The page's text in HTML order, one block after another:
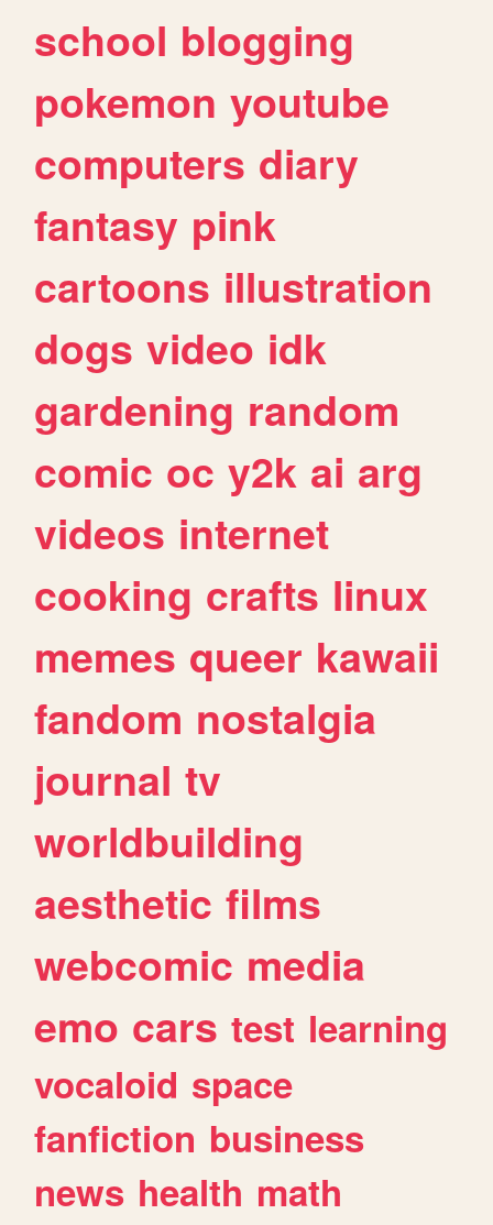
school blogging
pokemon youtube
computers diary
fantasy pink
cartoons illustration
dogs video idk
gardening random
comic oc y2k ai arg
videos internet
cooking crafts linux
memes queer kawaii
fandom nostalgia
journal tv
worldbuilding
aesthetic films
webcomic media
emo cars test learning
vocaloid space
fanfiction business
news health math